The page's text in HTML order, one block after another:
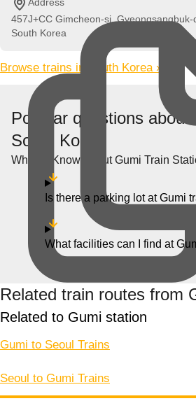
457J+CC Gimcheon-si, Gyeongsangbuk-
South Korea
Browse trains in South Korea »
Popular questions about
South Korea
What to Know About Gumi Train
Is there a parking lot at Gumi
What facilities can I find at
Related train routes from
Related to Gumi station
Gumi to Seoul Trains
Seoul to Gumi Trains